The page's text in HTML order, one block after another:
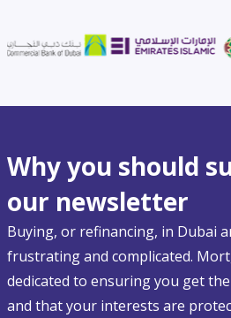
Why you should
our newsletter
Buying, or refinancing, in Dubai
frustrating and complicated.
dedicated to ensuring you get
and that your interests are